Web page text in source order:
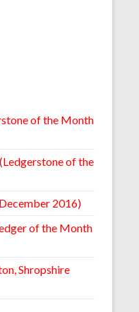
of the Month
of the
2016)
of the Month
Shropshire